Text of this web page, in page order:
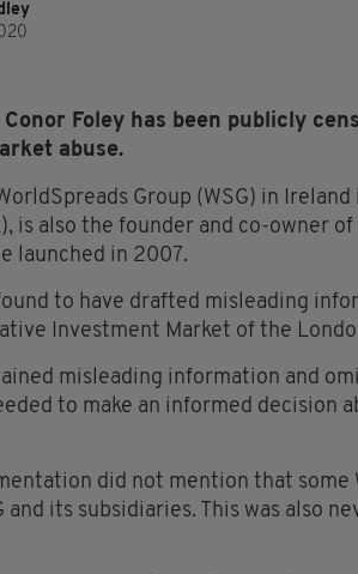
Conor Foley has been publicly
abuse.
Group (WSG) in
is also the founder and co-owner
launched in 2007.
to have drafted misleading
Investment Market of the
misleading information and
to make an informed decision
did not mention that some
and its subsidiaries. This was also